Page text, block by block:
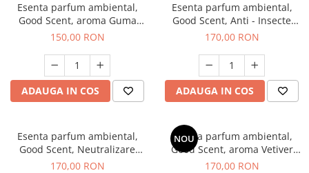
Esenta parfum ambiental,
Good Scent, aroma Guma
Turbo, 200 g
150,00 RON
ADAUGA IN COS
Esenta parfum ambiental,
Good Scent, Anti - Insecte
Sparkling Repel, 200 g
170,00 RON
ADAUGA IN COS
Esenta parfum ambiental,
Good Scent, Neutralizare
Mirosuri Clear Fresh, 200 g
170,00 RON
NOU
Esenta parfum ambiental,
Good Scent, aroma Vetiver
D'Issey, 200 g
170,00 RON